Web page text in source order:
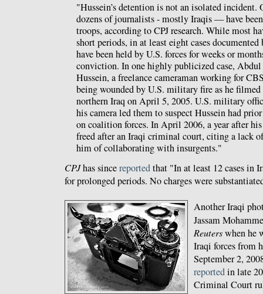
"Hussein’s detention is not an isolated incident.
dozens of journalists - mostly Iraqis — have
troops, according to CPJ research. While most
short periods, in at least eight cases
have been held by U.S. forces for weeks or
conviction. In one highly publicized case,
Hussein, a freelance cameraman working for
being wounded by U.S. military fire as he
northern Iraq on April 5, 2005. U.S. military
his camera led them to suspect Hussein had
on coalition forces. In April 2006, a year after
freed after an Iraqi criminal court, citing a lack
him of collaborating with insurgents."
CPJhas sincereportedthat "In at least 12 cases in
for prolonged periods. No charges were
Another Iraqi
Jassam
Reuterswhen he
Iraqi forces from
September 2,
reportedin late
Criminal Court